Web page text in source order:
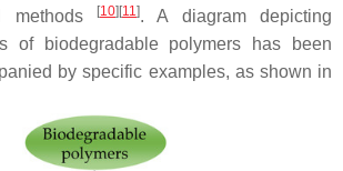
methods
[10] [11]. A diagram depicting
of biodegradable polymers has been
by specific examples, as shown in